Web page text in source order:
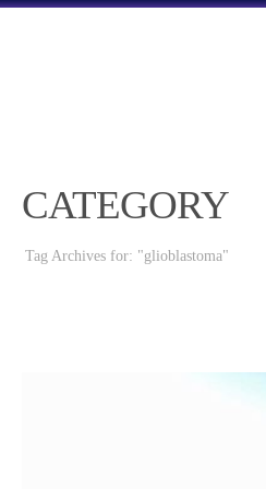
CATEGORY
Tag Archives for: "glioblastoma"